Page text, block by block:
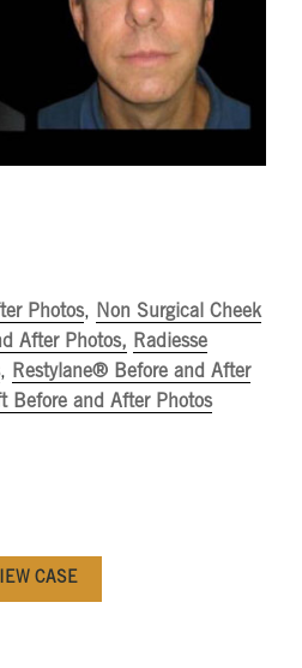
Photos, Non Surgical Cheek
After Photos, Radiesse
, Restylane® Before and After
Before and After Photos
CASE